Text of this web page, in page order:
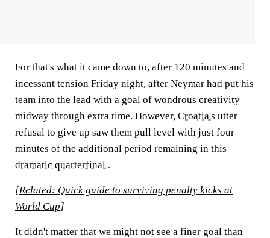
For that's what it came down to, after 120 minutes and
incessant tension Friday night, after Neymar had put his
team into the lead with a goal of wondrous creativity
midway through extra time. However, Croatia's utter
refusal to give up saw them pull level with just four
minutes of the additional period remaining in this
dramatic quarterfinal .
[Related: Quick guide to surviving penalty kicks at
World Cup]
It didn't matter that we might not see a finer goal than